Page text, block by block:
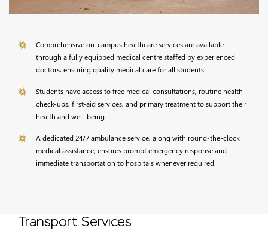
Comprehensive on-campus healthcare services are available
through a fully equipped medical centre staffed by experienced
doctors, ensuring quality medical care for all students.
Students have access to free medical consultations, routine health
check-ups, first-aid services, and primary treatment to support their
health and well-being.
A dedicated 24/7 ambulance service, along with round-the-clock
medical assistance, ensures prompt emergency response and
immediate transportation to hospitals whenever required.
Transport Services